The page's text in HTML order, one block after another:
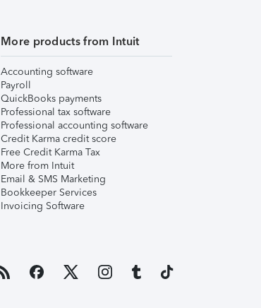
More products from Intuit
Accounting software
Payroll
QuickBooks payments
Professional tax software
Professional accounting software
Credit Karma credit score
Free Credit Karma Tax
More from Intuit
Email & SMS Marketing
Bookkeeper Services
Invoicing Software